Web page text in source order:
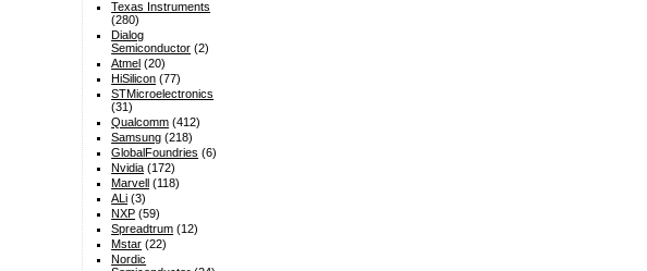
Texas Instruments
(280)
Dialog
Semiconductor (2)
Atmel (20)
HiSilicon (77)
STMicroelectronics
(31)
Qualcomm (412)
Samsung (218)
GlobalFoundries (6)
Nvidia (172)
Marvell (118)
ALi (3)
NXP (59)
Spreadtrum (12)
Mstar (22)
Nordic